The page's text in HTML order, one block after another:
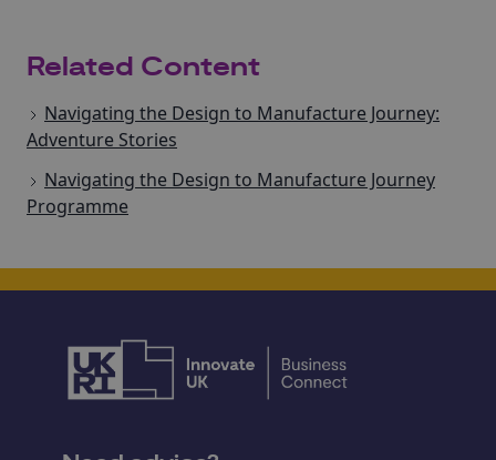
Related Content
Navigating the Design to Manufacture Journey:
Adventure Stories
Navigating the Design to Manufacture Journey
Programme